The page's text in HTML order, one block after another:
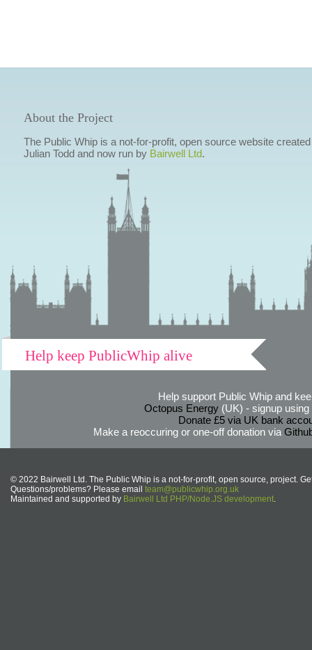
About the Project
The Public Whip is a not-for-profit, open source website
Julian Todd and now run by Bairwell Ltd.
Help keep PublicWhip alive
Help support Public Whip and
Octopus Energy(UK) - signup using
Donate £5 via UK bank
Make a reoccuring or one-off donation via
© 2022 Bairwell Ltd. The Public Whip is a not-for-profit, open source, project.
Questions/problems? Please email team@publicwhip.org.uk
Maintained and supported by Bairwell Ltd PHP/Node.JS development.